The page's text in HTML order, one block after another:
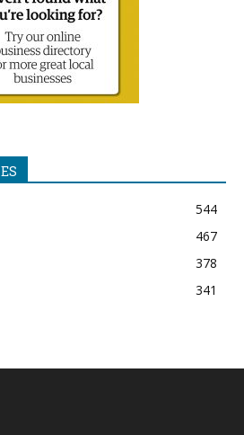
544
467
378
341